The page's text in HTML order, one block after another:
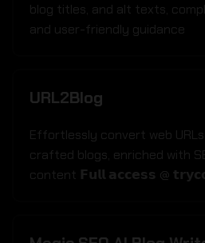
blog titles‚ and alt texts‚
and user-friendly guidance
URL2Blog
Effortlessly convert web
crafted blogs‚ enriched with
content 𝗙𝘂𝗹𝗹 𝗮𝗰𝗰𝗲𝘀𝘀 @